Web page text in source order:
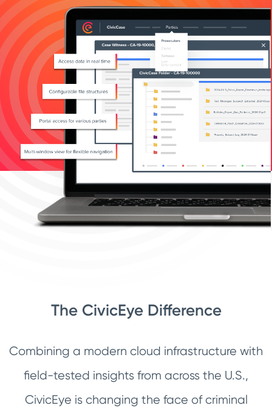
The CivicEye Difference
Combining a modern cloud infrastructure with
field-tested insights from across the U.S.,
CivicEye is changing the face of criminal